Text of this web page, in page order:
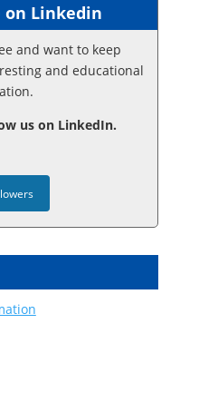
on Linkedin
and want to keep
and educational
us on LinkedIn.